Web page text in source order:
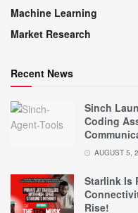
Machine Learning
Market Research
Recent News
Sinch
Coding
AUGUST 5,
Starlink Is
Rise!